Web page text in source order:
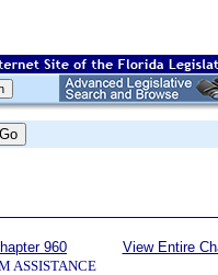
960
ASSISTANCE
View Entire